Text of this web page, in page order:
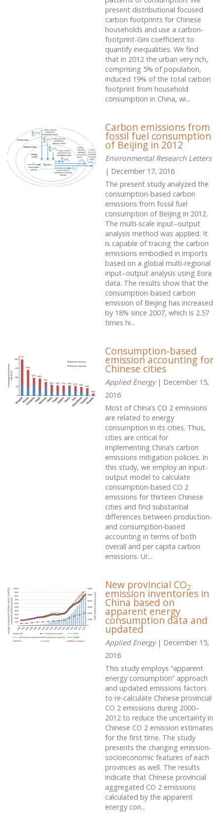
present distributional focused
carbon footprints for Chinese
households and use a carbon-
footprint-Gini coefficient to
quantify inequalities. We find
that in 2012 the urban very rich,
comprising 5% of population,
induced 19% of the total carbon
footprint from household
consumption in China, wi...
Carbon emissions from
fossil fuel consumption
of Beijing in 2012
Environmental Research Letters
| December 17, 2016
The present study analyzed the
consumption-based carbon
emissions from fossil fuel
consumption of Beijing in 2012.
The multi-scale input–output
analysis method was applied. It
is capable of tracing the carbon
emissions embodied in imports
based on a global multi-regional
input–output analysis using Eora
data. The results show that the
consumption-based carbon
emission of Beijing has increased
by 18% since 2007, which is 2.57
times hi...
Consumption-based
emission accounting for
Chinese cities
Applied Energy| December 15,
2016
Most of China’s CO 2 emissions
are related to energy
consumption in its cities. Thus,
cities are critical for
implementing China’s carbon
emissions mitigation policies. In
this study, we employ an input-
output model to calculate
consumption-based CO 2
emissions for thirteen Chinese
cities and find substantial
differences between production-
and consumption-based
accounting in terms of both
overall and per capita carbon
emissions. Ur...
New provincial CO2
emission inventories in
China based on
apparent energy
consumption data and
updated
Applied Energy| December 15,
2016
This study employs “apparent
energy consumption” approach
and updated emissions factors
to re-calculate Chinese provincial
CO 2 emissions during 2000–
2012 to reduce the uncertainty in
Chinese CO 2 emission estimates
for the first time. The study
presents the changing emission-
socioeconomic features of each
provinces as well. The results
indicate that Chinese provincial
aggregated CO 2 emissions
calculated by the apparent
energy con...